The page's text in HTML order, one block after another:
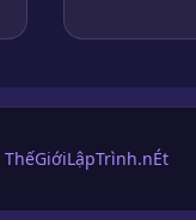
ThếGiớiLậpTrình.nÉt